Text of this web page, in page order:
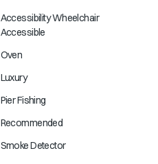
Accessibility Wheelchair
Accessible
Oven
Luxury
Pier Fishing
Recommended
Smoke Detector